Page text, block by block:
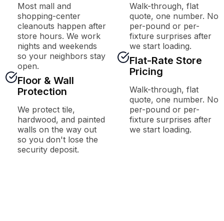
Most mall and
shopping-center
cleanouts happen after
store hours. We work
nights and weekends
so your neighbors stay
open.
Floor & Wall
Protection
We protect tile,
hardwood, and painted
walls on the way out
so you don't lose the
security deposit.
Walk-through, flat
quote, one number. No
per-pound or per-
fixture surprises after
we start loading.
Flat-Rate Store
Pricing
Walk-through, flat
quote, one number. No
per-pound or per-
fixture surprises after
we start loading.